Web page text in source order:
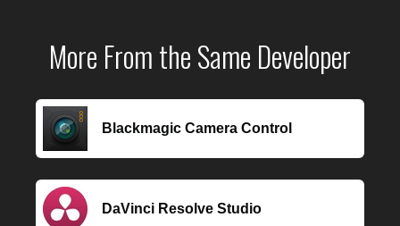
More From the Same Developer
Blackmagic Camera Control
DaVinci Resolve Studio